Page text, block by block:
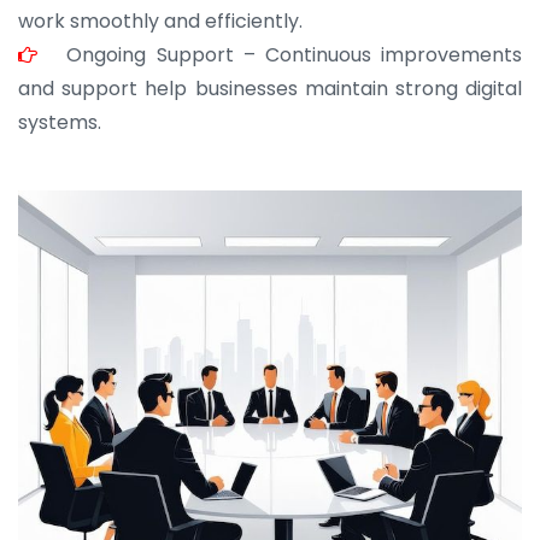
work smoothly and efficiently.
Ongoing Support – Continuous improvements
and support help businesses maintain strong digital
systems.
JOHN ABRAHAM
Morris, CEO
“ As a civil contractor, I rely on BuildHomeMart.com
for bulk orders. Their wide product range, fair